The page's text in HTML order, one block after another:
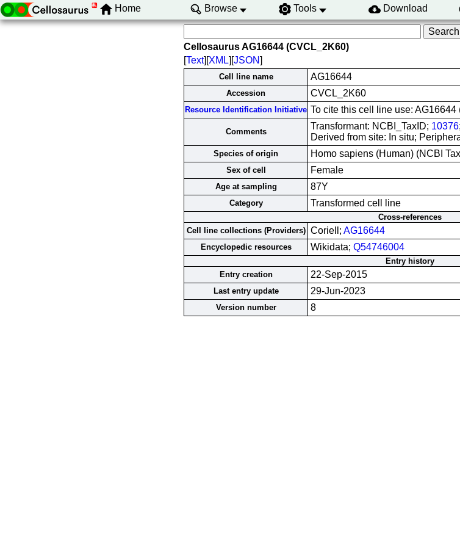
Home Browse Tools Download
Cellosaurus AG16644 (CVCL_2K60)
[Text][XML][JSON]
Cell line name AG16644
Accession CVCL_2K60
Resource Identification Initiative To cite this cell line use:
Comments
Transformant: NCBI_TaxID; 10376
Derived from site: In situ;
Species of origin Homo sapiens (Human) (NCBI
Sex of cell Female
Age at sampling 87Y
Category Transformed cell line
Cross-references
Cell line collections (Providers) Coriell; AG16644
Encyclopedic resources Wikidata; Q54746004
Entry history
Entry creation
22-Sep-2015
Last entry update 29-Jun-2023
Version number 8